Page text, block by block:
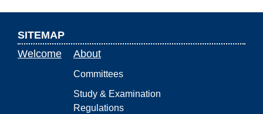
SITEMAP
Welcome
About
Committees
Study & Examination
Regulations